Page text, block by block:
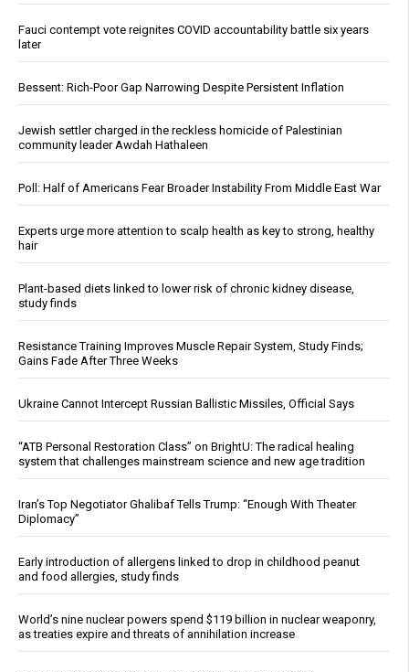
Fauci contempt vote reignites COVID accountability battle six years
later
Bessent: Rich-Poor Gap Narrowing Despite Persistent Inflation
Jewish settler charged in the reckless homicide of Palestinian
community leader Awdah Hathaleen
Poll: Half of Americans Fear Broader Instability From Middle East War
Experts urge more attention to scalp health as key to strong, healthy
hair
Plant-based diets linked to lower risk of chronic kidney disease,
study finds
Resistance Training Improves Muscle Repair System, Study Finds;
Gains Fade After Three Weeks
Ukraine Cannot Intercept Russian Ballistic Missiles, Official Says
“ATB Personal Restoration Class” on BrightU: The radical healing
system that challenges mainstream science and new age tradition
Iran’s Top Negotiator Ghalibaf Tells Trump: “Enough With Theater
Diplomacy”
Early introduction of allergens linked to drop in childhood peanut
and food allergies, study finds
World’s nine nuclear powers spend $119 billion in nuclear weaponry,
as treaties expire and threats of annihilation increase